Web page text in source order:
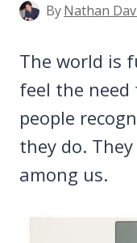
ByNathan
The world is
feel the need
people
they do.
among us.